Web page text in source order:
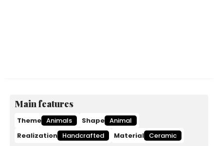
Main features
Theme Animals Shape Animal
Realization Handcrafted Material Ceramic